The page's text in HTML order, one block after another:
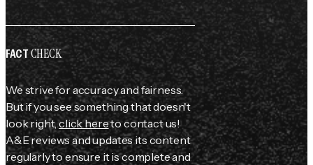
FACTCHECK
We strive for accuracy and fairness.
But if you see something that doesn't
look right,click hereto contact us!
A&E reviews and updates its content
regularly to ensure it is complete and